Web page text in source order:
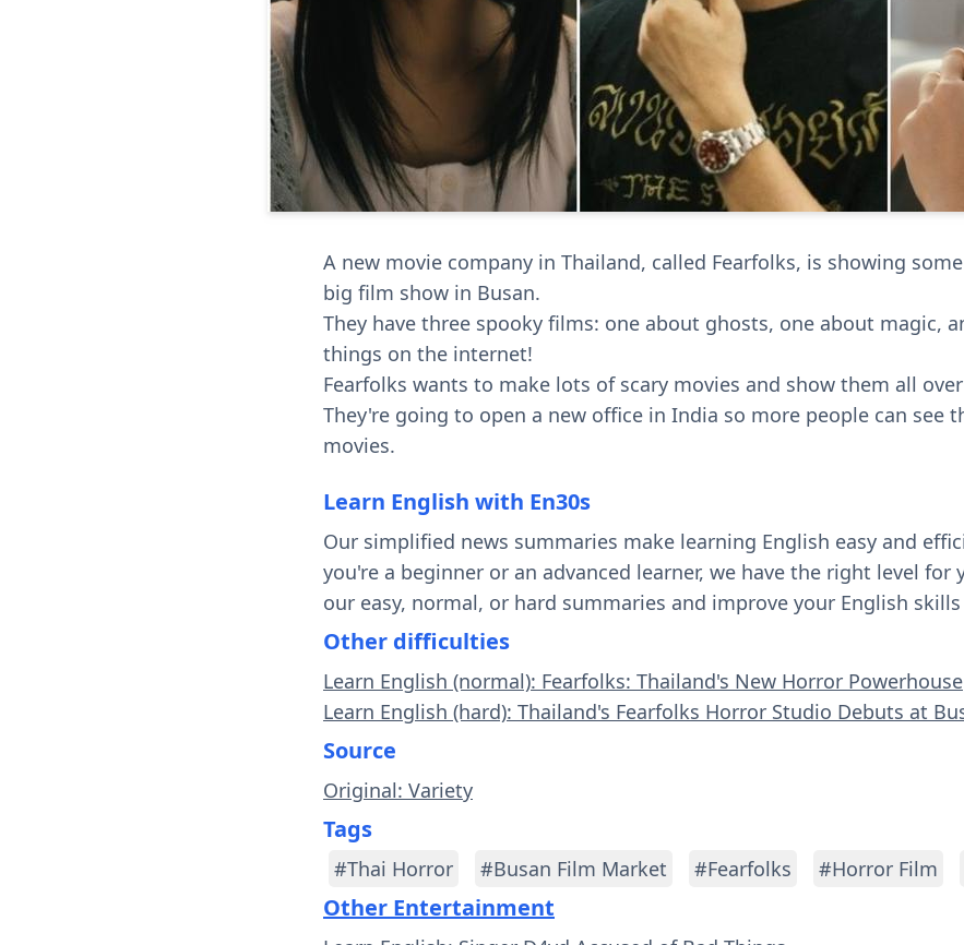
A new movie company in Thailand, called Fearfolks, is showing
big film show in Busan.
They have three spooky films: one about ghosts, one about magic,
things on the internet!
Fearfolks wants to make lots of scary movies and show them all
They're going to open a new office in India so more people can see
movies.
Learn English with En30s
Our simplified news summaries make learning English easy and
you're a beginner or an advanced learner, we have the right level for
our easy, normal, or hard summaries and improve your English
Other difficulties
Learn English (normal): Fearfolks: Thailand's New Horror Powerhouse
Learn English (hard): Thailand's Fearfolks Horror Studio Debuts at
Source
Original: Variety
Tags
#Thai Horror #Busan Film Market #Fearfolks #Horror Film
Other Entertainment